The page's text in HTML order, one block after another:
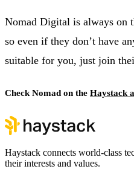
Nomad Digital is always on
so even if they don’t have
suitable for you, just join
Check Nomad on the Haystack
Haystack connects world-class
their interests and values.